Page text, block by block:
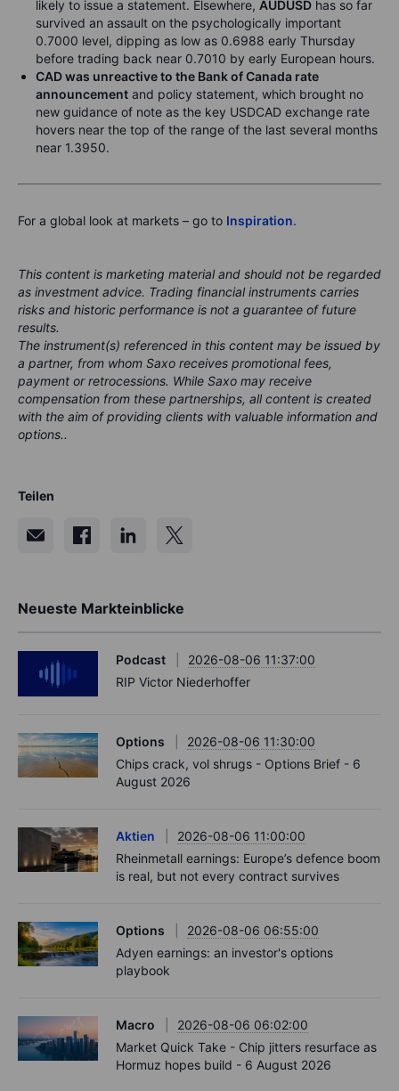
likely to issue a statement. Elsewhere, AUDUSD has so far
survived an assault on the psychologically important
0.7000 level, dipping as low as 0.6988 early Thursday
before trading back near 0.7010 by early European hours.
CAD was unreactive to the Bank of Canada rate
announcement and policy statement, which brought no
new guidance of note as the key USDCAD exchange rate
hovers near the top of the range of the last several months
near 1.3950.
For a global look at markets – go to Inspiration.
This content is marketing material and should not be regarded
as investment advice. Trading financial instruments carries
risks and historic performance is not a guarantee of future
results.
The instrument(s) referenced in this content may be issued by
a partner, from whom Saxo receives promotional fees,
payment or retrocessions. While Saxo may receive
compensation from these partnerships, all content is created
with the aim of providing clients with valuable information and
options..
Teilen
Neueste Markteinblicke
Podcast
2026-08-06 11:37:00
RIP Victor Niederhoffer
Options
2026-08-06 11:30:00
Chips crack, vol shrugs - Options Brief - 6
August 2026
Aktien
2026-08-06 11:00:00
Rheinmetall earnings: Europe’s defence boom
is real, but not every contract survives
Options
2026-08-06 06:55:00
Adyen earnings: an investor's options
playbook
Macro
2026-08-06 06:02:00
Market Quick Take - Chip jitters resurface as
Hormuz hopes build - 6 August 2026